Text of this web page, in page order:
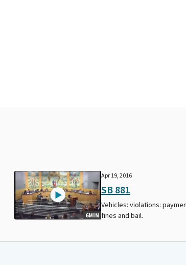
6MIN
Apr 19, 2016
SB 881
Vehicles: violations:
fines and bail.